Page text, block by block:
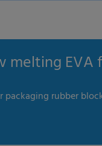
melting EVA
packaging rubber